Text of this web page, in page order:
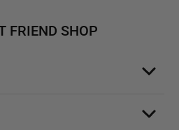
FRIEND SHOP